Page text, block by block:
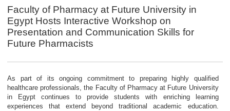
Faculty of Pharmacy at Future University in
Egypt Hosts Interactive Workshop on
Presentation and Communication Skills for
Future Pharmacists
As part of its ongoing commitment to preparing highly qualified
healthcare professionals, the Faculty of Pharmacy at Future University
in Egypt continues to provide students with enriching learning
experiences that extend beyond traditional academic education.